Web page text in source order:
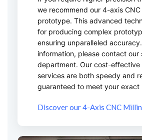
we recommend our 4-axis CNC
prototype. This advanced
for producing complex
ensuring unparalleled
information, please contact our
department. Our cost-effective
services are both speedy and
guaranteed to meet your exact
Discover our 4-Axis CNC